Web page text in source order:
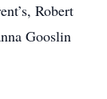
Robert
Gooslin